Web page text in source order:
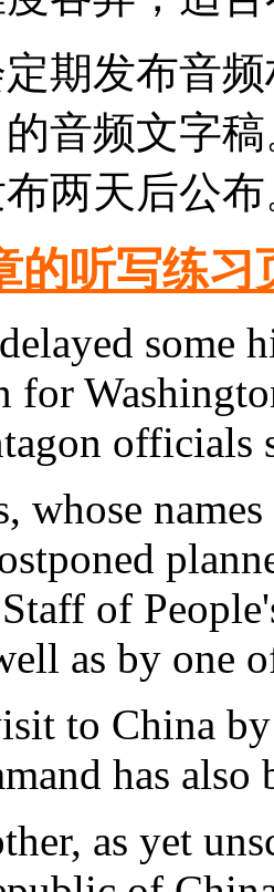
期发布音
音频文字
两天后公
的听写练习
some
for
officials
whose
of
as by one
to China
has also
as yet